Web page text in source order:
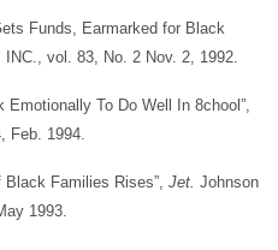
Funds, Earmarked for Black
vol. 83, No. 2 Nov. 2, 1992.
Emotionally To Do Well In 8chool”,
Feb. 1994.
Black Families Rises”, Jet. Johnson
1993.